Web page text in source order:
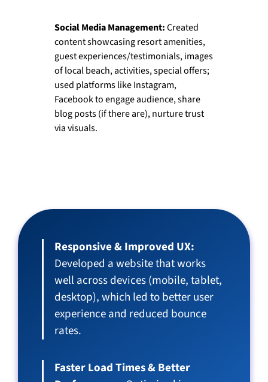
Social Media Management:Created
content showcasing resort amenities,
guest experiences/testimonials, images
of local beach, activities, special offers;
used platforms like Instagram,
Facebook to engage audience, share
blog posts (if there are), nurture trust
via visuals.
Responsive & Improved UX:
Developed a website that works
well across devices (mobile, tablet,
desktop), which led to better user
experience and reduced bounce
rates.
Faster Load Times & Better